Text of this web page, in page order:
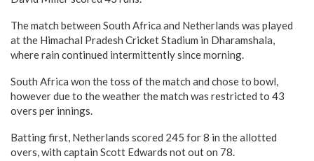
The match between South Africa and Netherlands was played
at the Himachal Pradesh Cricket Stadium in Dharamshala,
where rain continued intermittently since morning.
South Africa won the toss of the match and chose to bowl,
however due to the weather the match was restricted to 43
overs per innings.
Batting first, Netherlands scored 245 for 8 in the allotted
overs, with captain Scott Edwards not out on 78.